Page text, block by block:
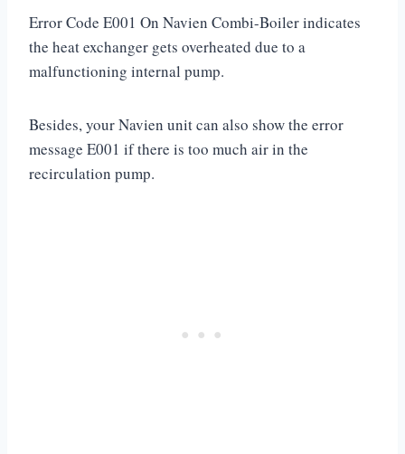
Error Code E001 On Navien Combi-Boiler indicates
the heat exchanger gets overheated due to a
malfunctioning internal pump.
Besides, your Navien unit can also show the error
message E001 if there is too much air in the
recirculation pump.